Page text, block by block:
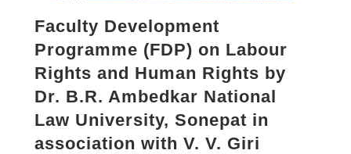
Faculty Development
Programme (FDP) on Labour
Rights and Human Rights by
Dr. B.R. Ambedkar National
Law University, Sonepat in
association with V. V. Giri